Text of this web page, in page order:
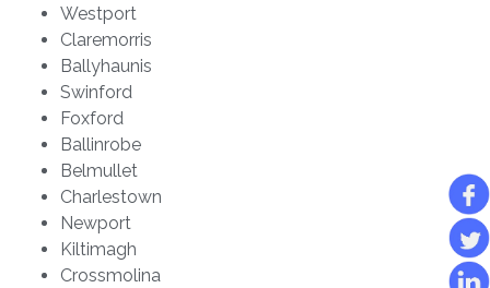
Westport
Claremorris
Ballyhaunis
Swinford
Foxford
Ballinrobe
Belmullet
Charlestown
Newport
Kiltimagh
Crossmolina